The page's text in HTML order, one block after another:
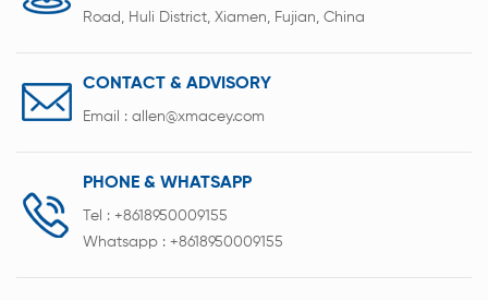
Road, Huli District, Xiamen, Fujian, China
CONTACT & ADVISORY
Email : allen@xmacey.com
PHONE & WHATSAPP
Tel : +8618950009155
Whatsapp : +8618950009155